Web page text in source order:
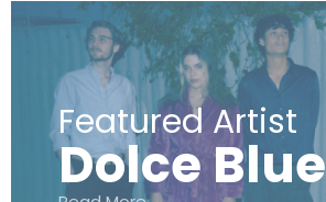
Featured Artist
Dolce Blue